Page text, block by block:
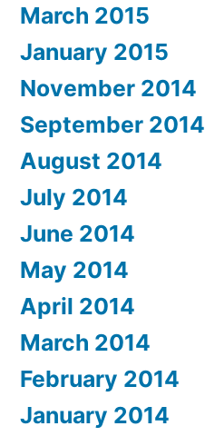
March 2015
January 2015
November 2014
September 2014
August 2014
July 2014
June 2014
May 2014
April 2014
March 2014
February 2014
January 2014